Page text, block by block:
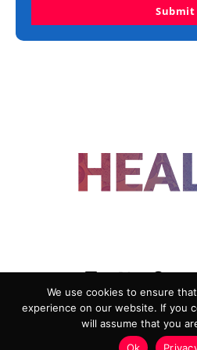
Submit
ADVERTISING
PRIVACY POLICY
We use cookies to ensure
experience on our website. If you
will assume that you
Ok